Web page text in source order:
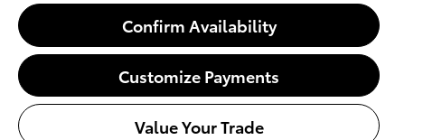
Confirm Availability
Customize Payments
Value Your Trade